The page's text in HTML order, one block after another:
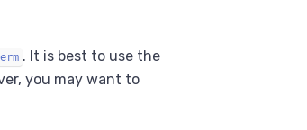
. It is best to use the
you may want to